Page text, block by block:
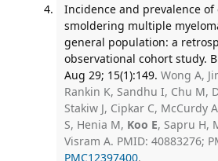
Incidence and prevalence
smoldering multiple
general population: a
observational cohort study.
Aug 29; 15(1):149. Wong A,
Rankin K, Sandhu I, Chu M,
Stakiw J, Cipkar C, McCurdy
S, Henia M, Koo E, Sapru H,
Visram A. PMID: 40883276;
PMC12397400.